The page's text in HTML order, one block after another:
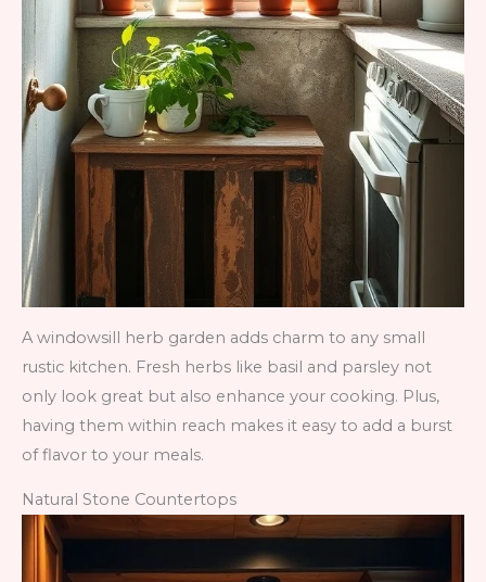
A windowsill herb garden adds charm to any small
rustic kitchen. Fresh herbs like basil and parsley not
only look great but also enhance your cooking. Plus,
having them within reach makes it easy to add a burst
of flavor to your meals.
Natural Stone Countertops